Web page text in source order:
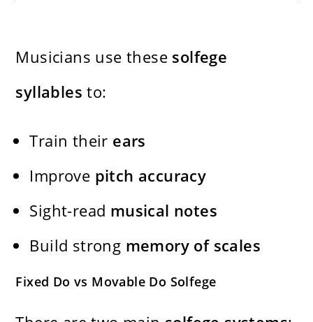
Musicians use these solfege
syllables to:
Train their ears
Improve pitch accuracy
Sight-read musical notes
Build strong memory of scales
Fixed Do vs Movable Do Solfege